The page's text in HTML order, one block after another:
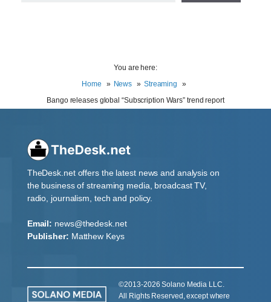
You are here:
Home
News
Streaming
Bango releases global “Subscription Wars” trend report
TheDesk.net offers the latest news and analysis on
the business of streaming media, broadcast TV,
radio, journalism, tech and policy.
Email: news@thedesk.net
Publisher: Matthew Keys
©2013-2026 Solano Media LLC.
All Rights Reserved, except where